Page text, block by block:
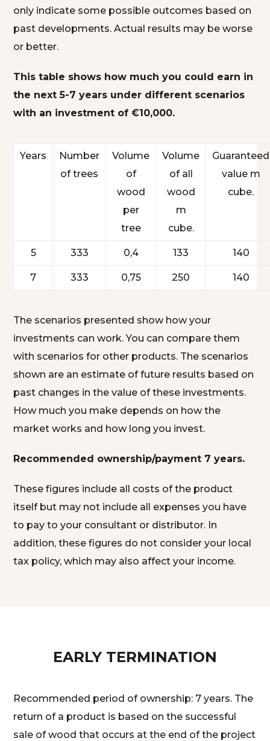
only indicate some possible outcomes based on
past developments. Actual results may be worse
or better.
This table shows how much you could earn in
the next 5-7 years under different scenarios
with an investment of €10,000.
Years
Number
of trees
Volume
of
wood
per
tree
Volume
of all
wood
m
cube.
Guaranteed
value m
cube.
5 333 0,4 133 140
7 333 0,75 250 140
The scenarios presented show how your
investments can work. You can compare them
with scenarios for other products. The scenarios
shown are an estimate of future results based on
past changes in the value of these investments.
How much you make depends on how the
market works and how long you invest.
Recommended ownership/payment 7 years.
These figures include all costs of the product
itself but may not include all expenses you have
to pay to your consultant or distributor. In
addition, these figures do not consider your local
tax policy, which may also affect your income.
EARLY TERMINATION
Recommended period of ownership: 7 years. The
return of a product is based on the successful
sale of wood that occurs at the end of the project